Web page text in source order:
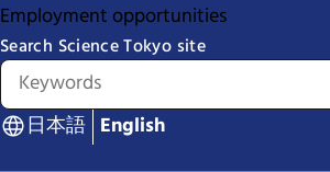
Employment opportunities
Search Science Tokyo site
日本語 English